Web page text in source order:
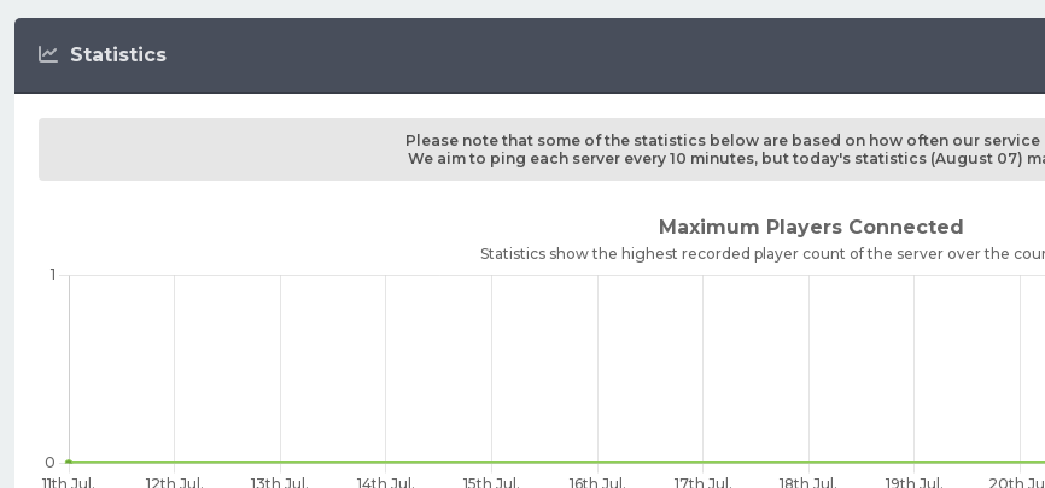
Statistics
Please note that some of the statistics below are based on how often our service
We aim to ping each server every 10 minutes, but today's statistics (August 07)